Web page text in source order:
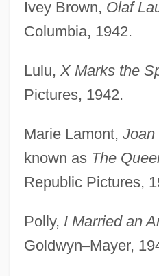
Ivey Brown, Olaf
Columbia, 1942.
Lulu, X Marks the
Pictures, 1942.
Marie Lamont, Joan
known as The
Republic Pictures,
Polly, I Married an
Goldwyn–Mayer,